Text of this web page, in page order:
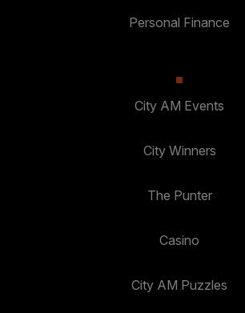
Personal Finance
City AM Events
City Winners
The Punter
Casino
City AM Puzzles